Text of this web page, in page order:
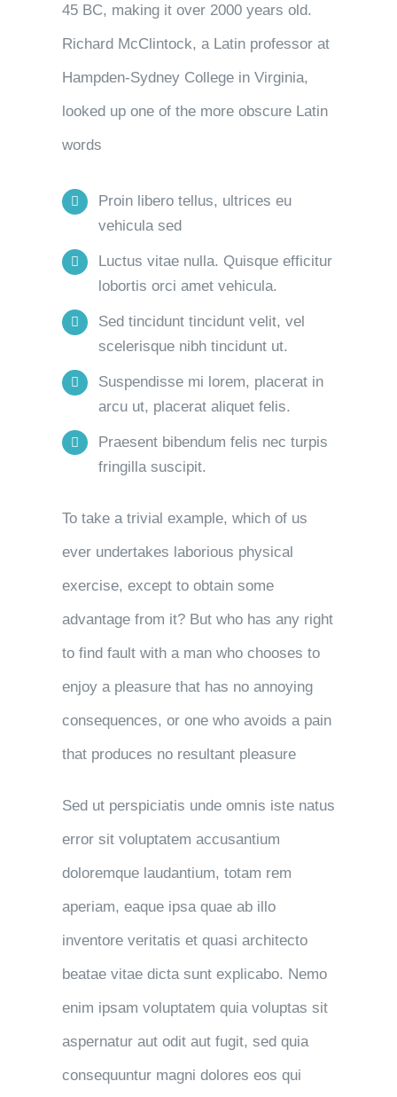
45 BC, making it over 2000 years old.
Richard McClintock, a Latin professor at
Hampden-Sydney College in Virginia,
looked up one of the more obscure Latin
words
Proin libero tellus, ultrices eu
vehicula sed
Luctus vitae nulla. Quisque efficitur
lobortis orci amet vehicula.
Sed tincidunt tincidunt velit, vel
scelerisque nibh tincidunt ut.
Suspendisse mi lorem, placerat in
arcu ut, placerat aliquet felis.
Praesent bibendum felis nec turpis
fringilla suscipit.
To take a trivial example, which of us
ever undertakes laborious physical
exercise, except to obtain some
advantage from it? But who has any right
to find fault with a man who chooses to
enjoy a pleasure that has no annoying
consequences, or one who avoids a pain
that produces no resultant pleasure
Sed ut perspiciatis unde omnis iste natus
error sit voluptatem accusantium
doloremque laudantium, totam rem
aperiam, eaque ipsa quae ab illo
inventore veritatis et quasi architecto
beatae vitae dicta sunt explicabo. Nemo
enim ipsam voluptatem quia voluptas sit
aspernatur aut odit aut fugit, sed quia
consequuntur magni dolores eos qui